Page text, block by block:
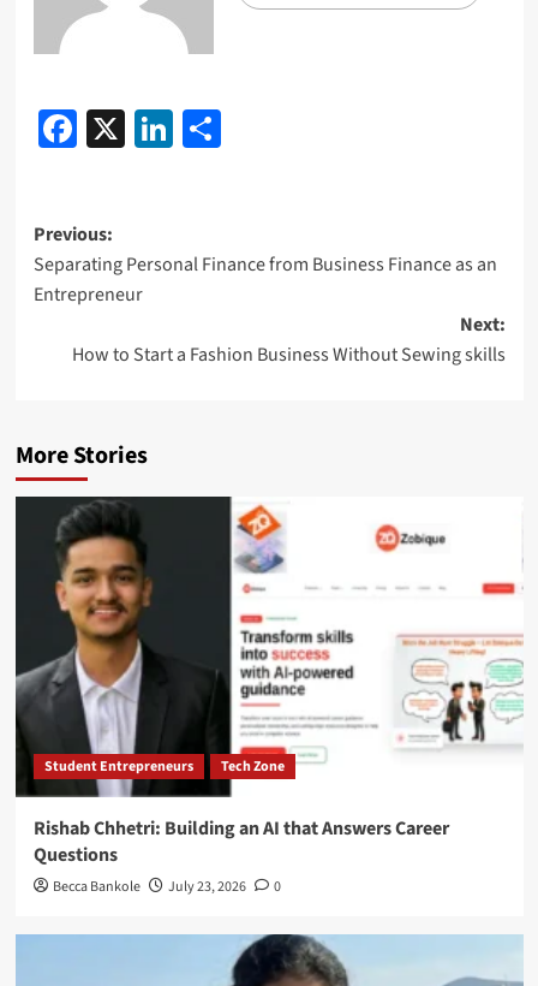
Facebook
X LinkedIn
Share
Previous:
Separating Personal Finance from Business Finance as an
Entrepreneur
Next:
How to Start a Fashion Business Without Sewing skills
More Stories
Student Entrepreneurs Tech Zone
Rishab Chhetri: Building an AI that Answers Career
Questions
Becca Bankole July 23, 2026 0